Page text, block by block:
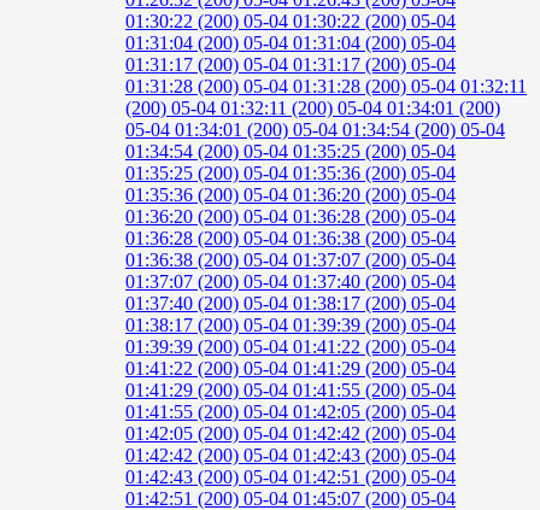
01:30:22 (200) 05-04 01:30:22 (200) 05-04
01:31:04 (200) 05-04 01:31:04 (200) 05-04
01:31:17 (200) 05-04 01:31:17 (200) 05-04
01:31:28 (200) 05-04 01:31:28 (200) 05-04 01:32:11
(200) 05-04 01:32:11 (200) 05-04 01:34:01 (200)
05-04 01:34:01 (200) 05-04 01:34:54 (200) 05-04
01:34:54 (200) 05-04 01:35:25 (200) 05-04
01:35:25 (200) 05-04 01:35:36 (200) 05-04
01:35:36 (200) 05-04 01:36:20 (200) 05-04
01:36:20 (200) 05-04 01:36:28 (200) 05-04
01:36:28 (200) 05-04 01:36:38 (200) 05-04
01:36:38 (200) 05-04 01:37:07 (200) 05-04
01:37:07 (200) 05-04 01:37:40 (200) 05-04
01:37:40 (200) 05-04 01:38:17 (200) 05-04
01:38:17 (200) 05-04 01:39:39 (200) 05-04
01:39:39 (200) 05-04 01:41:22 (200) 05-04
01:41:22 (200) 05-04 01:41:29 (200) 05-04
01:41:29 (200) 05-04 01:41:55 (200) 05-04
01:41:55 (200) 05-04 01:42:05 (200) 05-04
01:42:05 (200) 05-04 01:42:42 (200) 05-04
01:42:42 (200) 05-04 01:42:43 (200) 05-04
01:42:43 (200) 05-04 01:42:51 (200) 05-04
01:42:51 (200) 05-04 01:45:07 (200) 05-04